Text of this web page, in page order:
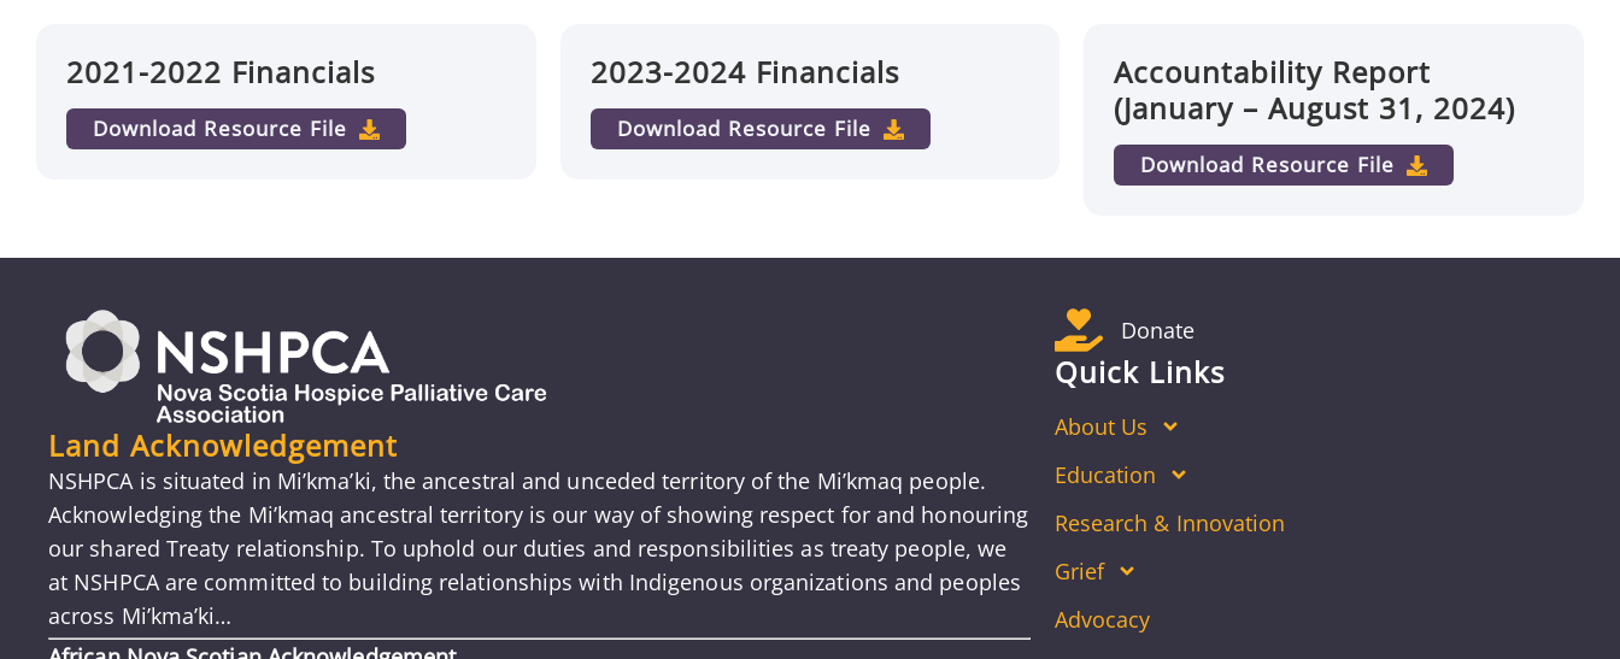
2021-2022 Financials
Download Resource File
2023-2024 Financials
Download Resource File
Accountability Report
(January – August 31, 2024)
Download Resource File
Land Acknowledgement
NSHPCA is situated in Mi’kma’ki, the ancestral and unceded territory of the Mi’kmaq people.
Acknowledging the Mi’kmaq ancestral territory is our way of showing respect for and honouring
our shared Treaty relationship. To uphold our duties and responsibilities as treaty people, we
at NSHPCA are committed to building relationships with Indigenous organizations and peoples
across Mi’kma’ki…
Donate
Quick Links
About Us
Education
Research & Innovation
Grief
Advocacy